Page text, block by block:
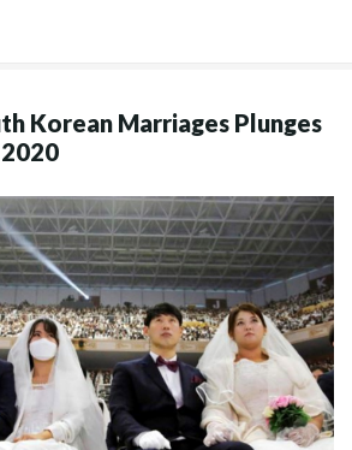
Korean Marriages Plunges